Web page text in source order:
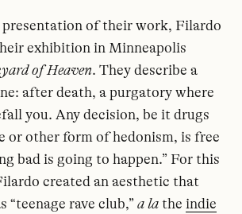
presentation of their work, Filardo
exhibition in Minneapolis
of Heaven. They describe a
after death, a purgatory where
you. Any decision, be it drugs
or other form of hedonism, is free
bad is going to happen.” For this
created an aesthetic that
“teenage rave club,” a la the indie